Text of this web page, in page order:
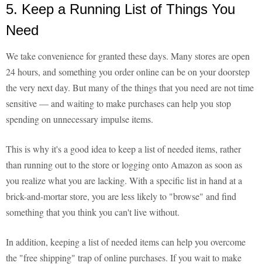
5. Keep a Running List of Things You
Need
We take convenience for granted these days. Many stores are open
24 hours, and something you order online can be on your doorstep
the very next day. But many of the things that you need are not time
sensitive — and waiting to make purchases can help you stop
spending on unnecessary impulse items.
This is why it's a good idea to keep a list of needed items, rather
than running out to the store or logging onto Amazon as soon as
you realize what you are lacking. With a specific list in hand at a
brick-and-mortar store, you are less likely to "browse" and find
something that you think you can't live without.
In addition, keeping a list of needed items can help you overcome
the "free shipping" trap of online purchases. If you wait to make